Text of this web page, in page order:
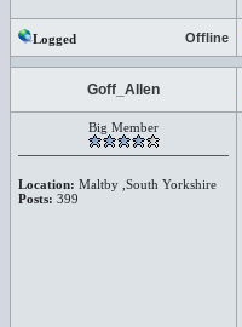
Logged Offline
Goff_Allen
Big Member
Location: Maltby ,South Yorkshire
Posts: 399